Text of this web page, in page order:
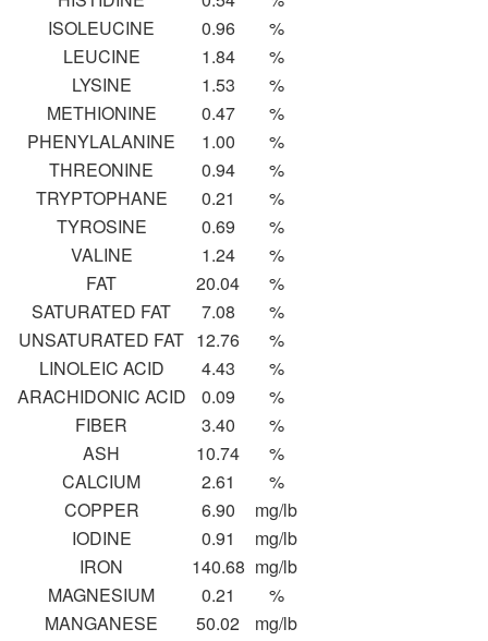
ISOLEUCINE
0.96
%
LEUCINE
1.84
%
LYSINE
1.53
%
METHIONINE
0.47
%
PHENYLALANINE
1.00
%
THREONINE
0.94
%
TRYPTOPHANE
0.21
%
TYROSINE
0.69
%
VALINE
1.24
%
FAT
20.04
%
SATURATED FAT
7.08
%
UNSATURATED FAT 12.76
%
LINOLEIC ACID
4.43
%
ARACHIDONIC ACID
0.09
%
FIBER
3.40
%
ASH
10.74
%
CALCIUM
2.61
%
COPPER
6.90
mg/lb
IODINE
0.91
mg/lb
IRON
140.68 mg/lb
MAGNESIUM
0.21
%
MANGANESE
50.02
mg/lb